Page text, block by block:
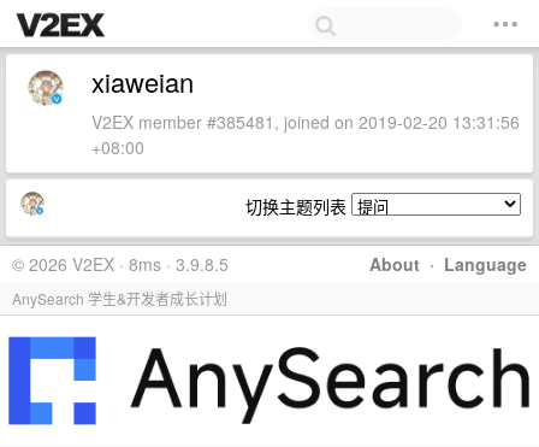
xiaweian
V2EX member #385481, joined on 2019-02-20 13:31:56
+08:00
切换主题列表
About · Language
© 2026 V2EX · 8ms · 3.9.8.5
AnySearch 学生&开发者成长计划